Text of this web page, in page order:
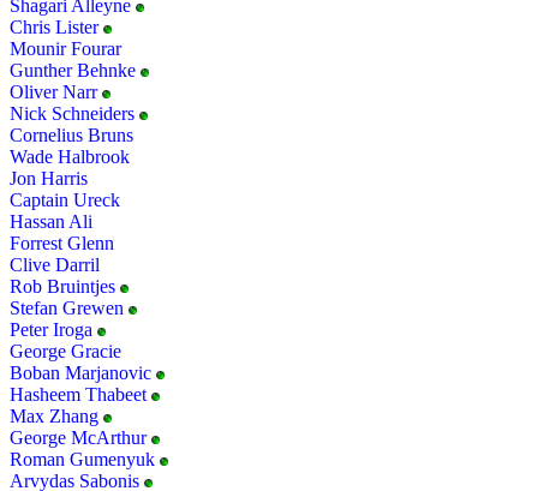
Shagari Alleyne
Chris Lister
Mounir Fourar
Gunther Behnke
Oliver Narr
Nick Schneiders
Cornelius Bruns
Wade Halbrook
Jon Harris
Captain Ureck
Hassan Ali
Forrest Glenn
Clive Darril
Rob Bruintjes
Stefan Grewen
Peter Iroga
George Gracie
Boban Marjanovic
Hasheem Thabeet
Max Zhang
George McArthur
Roman Gumenyuk
Arvydas Sabonis